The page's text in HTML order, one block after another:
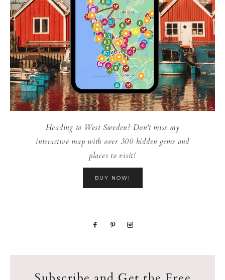
Heading to West Sweden? Don't miss my
interactive map with over 300 hidden gems and
places to visit!
BUY NOW!